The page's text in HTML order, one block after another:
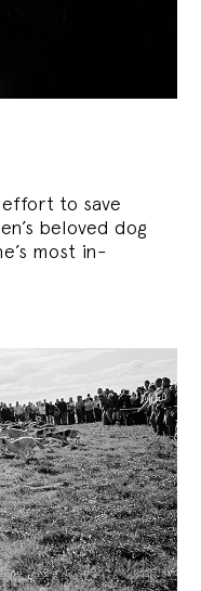
to save
beloved dog
most in-